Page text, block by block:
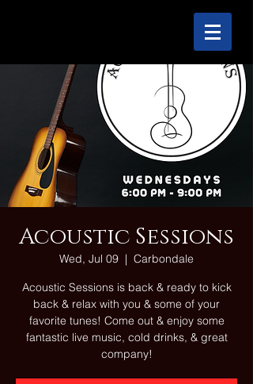
Acoustic Sessions
Wed, Jul 09
  |
Carbondale
Acoustic Sessions is back & ready to kick
back & relax with you & some of your
favorite tunes! Come out & enjoy some
fantastic live music, cold drinks, & great
company!